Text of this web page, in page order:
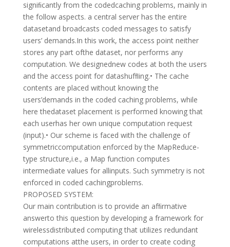
signiﬁcantly from the codedcaching problems, mainly in
the follow aspects. a central server has the entire
datasetand broadcasts coded messages to satisfy
users’ demands.In this work, the access point neither
stores any part ofthe dataset, nor performs any
computation. We designednew codes at both the users
and the access point for datashufﬂing.• The cache
contents are placed without knowing the
users’demands in the coded caching problems, while
here thedataset placement is performed knowing that
each userhas her own unique computation request
(input).• Our scheme is faced with the challenge of
symmetriccomputation enforced by the MapReduce-
type structure,i.e., a Map function computes
intermediate values for allinputs. Such symmetry is not
enforced in coded cachingproblems.
PROPOSED SYSTEM:
Our main contribution is to provide an afﬁrmative
answerto this question by developing a framework for
wirelessdistributed computing that utilizes redundant
computations atthe users, in order to create coding